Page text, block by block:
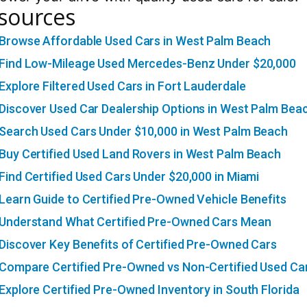
Affordable Used Cars in West Palm Beach
Low-Mileage Used Mercedes-Benz Under $20,000
Filtered Used Cars in Fort Lauderdale
Used Car Dealership Options in West Palm
Used Cars Under $10,000 in West Palm Beach
Certified Used Land Rovers in West Palm Beach
Certified Used Cars Under $20,000 in Miami
Guide to Certified Pre-Owned Vehicle Benefits
What Certified Pre-Owned Cars Mean
Key Benefits of Certified Pre-Owned Cars
Certified Pre-Owned vs Non-Certified Used
Certified Pre-Owned Inventory in South Florida